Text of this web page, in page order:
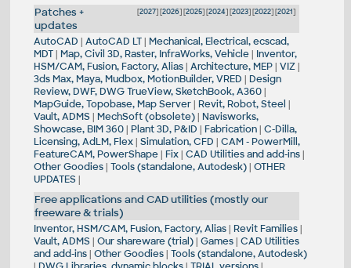
[2027] [2026] [2025] [2024] [2023] [2022] [2021]
Patches +
updates
AutoCAD | AutoCAD LT| Mechanical, Electrical, ecscad,
MDT| Map, Civil 3D, Raster, InfraWorks, Vehicle| Inventor,
HSM/CAM, Fusion, Factory, Alias| Architecture, MEP| VIZ|
3ds Max, Maya, Mudbox, MotionBuilder, VRED | Design
Review, DWF, DWG TrueView, SketchBook, A360|
MapGuide, Topobase, Map Server| Revit, Robot, Steel |
Vault, ADMS | MechSoft (obsolete)| Navisworks,
Showcase, BIM 360| Plant 3D, P&ID | Fabrication| C-Dilla,
Licensing, AdLM, Flex| Simulation, CFD | CAM - PowerMill,
FeatureCAM, PowerShape| Fix| CAD Utilities and add-ins|
Other Goodies| Tools (standalone, Autodesk)| OTHER
UPDATES |
Free applications and CAD utilities (mostly our
freeware & trials)
Inventor, HSM/CAM, Fusion, Factory, Alias| Revit Families|
Vault, ADMS | Our shareware (trial)| Games| CAD Utilities
and add-ins| Other Goodies| Tools (standalone, Autodesk)